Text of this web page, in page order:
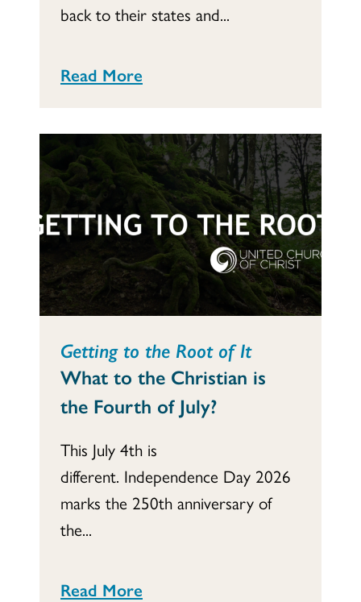
back to their states and...
Read More
Getting to the Root of It
What to the Christian is
the Fourth of July?
This July 4th is
different. Independence Day 2026
marks the 250th anniversary of
the...
Read More